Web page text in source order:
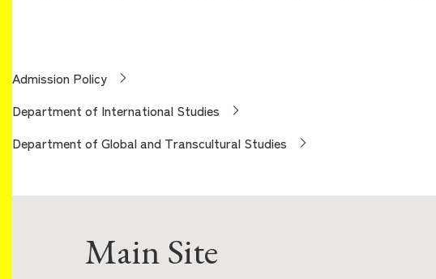
Admission Policy
Department of International Studies
Department of Global and Transcultural Studies
Main Site